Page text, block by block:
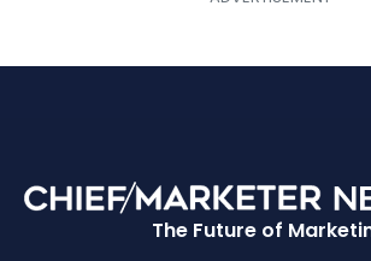
The Future of